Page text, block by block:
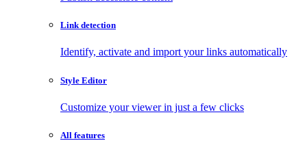
Link detection
Identify, activate and import your links automatically
Style Editor
Customize your viewer in just a few clicks
All features